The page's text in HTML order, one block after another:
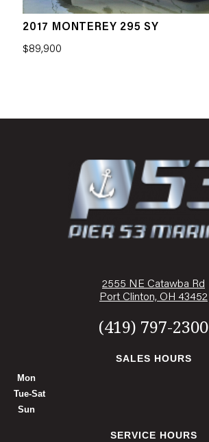
2017 MONTEREY 295 SY
$89,900
2555 NE Catawba Rd
Port Clinton, OH 43452
(419) 797-2300
SALES HOURS
Mon
Tue-Sat
Sun
SERVICE HOURS